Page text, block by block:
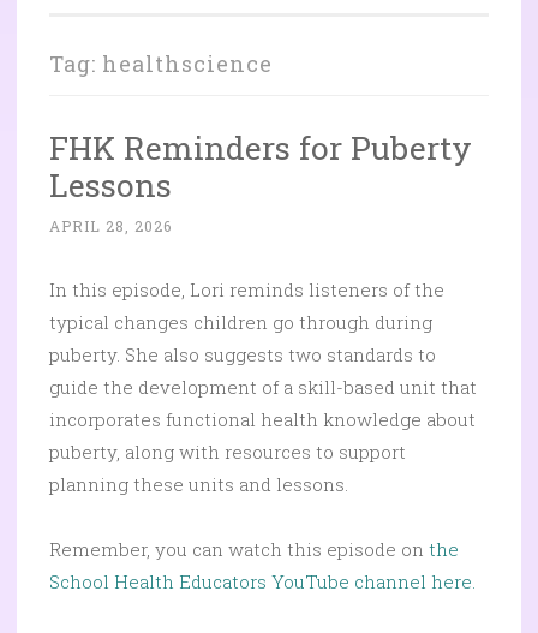
Tag: healthscience
FHK Reminders for Puberty
Lessons
APRIL 28, 2026
In this episode, Lori reminds listeners of the
typical changes children go through during
puberty. She also suggests two standards to
guide the development of a skill-based unit that
incorporates functional health knowledge about
puberty, along with resources to support
planning these units and lessons.
Remember, you can watch this episode on the
School Health Educators YouTube channel here.